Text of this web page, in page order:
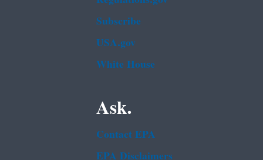
Subscribe
USA.gov
White House
Ask.
Contact EPA